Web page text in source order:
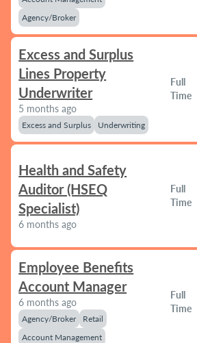
Agency/Broker
Excess and Surplus
Lines Property
Underwriter
5 months ago
Excess and Surplus Underwriting
Full
Time
Health and Safety
Auditor (HSEQ
Specialist)
6 months ago
Full
Time
Employee Benefits
Account Manager
6 months ago
Agency/Broker
Retail
Account Management
Full
Time